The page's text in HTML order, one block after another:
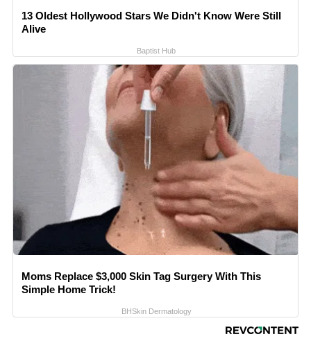
13 Oldest Hollywood Stars We Didn't Know Were Still
Alive
Baptist Hub
Moms Replace $3,000 Skin Tag Surgery With This
Simple Home Trick!
BHSkin Dermatology